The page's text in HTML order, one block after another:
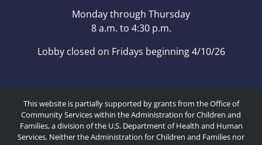
Monday through Thursday
8 a.m. to 4:30 p.m.
Lobby closed on Fridays beginning 4/10/26
This website is partially supported by grants from the Office of
Community Services within the Administration for Children and
Families, a division of the U.S. Department of Health and Human
Services. Neither the Administration for Children and Families nor